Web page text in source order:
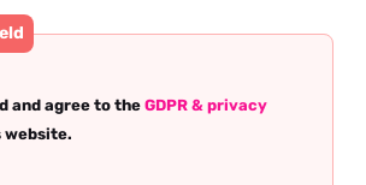
and agree to theGDPR & privacy
website.